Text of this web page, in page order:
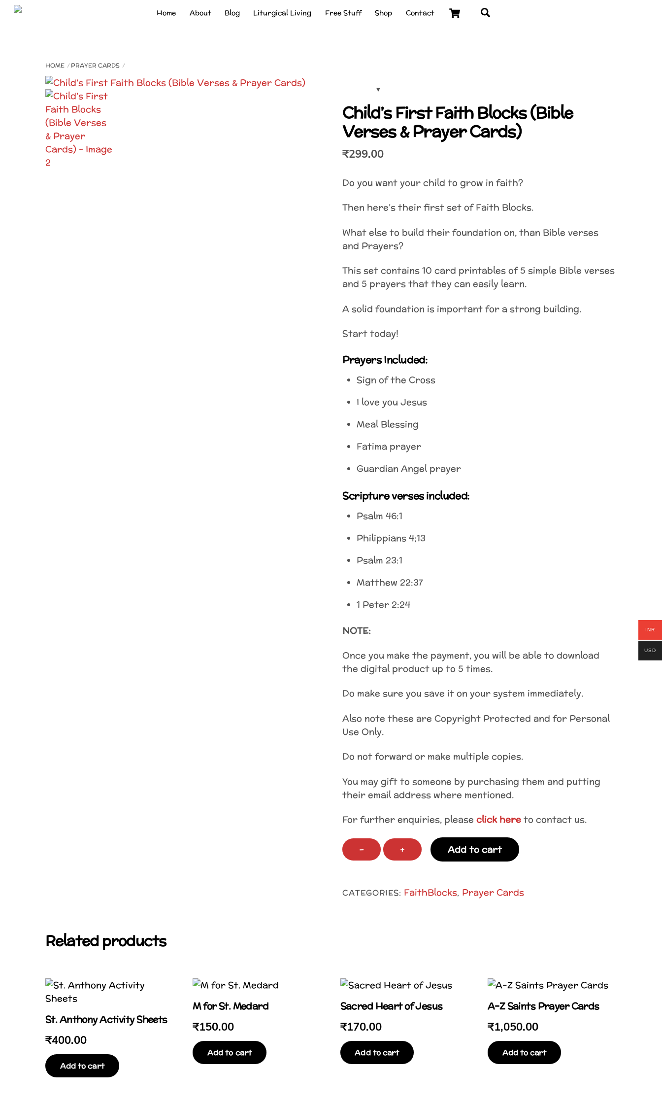
Skip
CartSearch
Home About Blog Liturgical Living Free Stuff Shop Contact
HOME PRAYER CARDS
Child’s First Faith Blocks (Bible
Verses & Prayer Cards)
₹299.00
Do you want your child to grow in faith?
Then here’s their first set of Faith Blocks.
What else to build their foundation on, than Bible verses
and Prayers?
This set contains 10 card printables of 5 simple Bible verses
and 5 prayers that they can easily learn.
A solid foundation is important for a strong building.
Start today!
Prayers Included:
Sign of the Cross
I love you Jesus
Meal Blessing
Fatima prayer
Guardian Angel prayer
Scripture verses included:
Psalm 46:1
Philippians 4;13
Psalm 23:1
Matthew 22:37
1 Peter 2:24
NOTE:
Once you make the payment, you will be able to download
the digital product up to 5 times.
Do make sure you save it on your system immediately.
Also note these are Copyright Protected and for Personal
Use Only.
Do not forward or make multiple copies.
You may gift to someone by purchasing them and putting
their email address where mentioned.
For further enquiries, pleaseclick here to contact us.
−
Child's
First
(Bible
+ Add to cart
CATEGORIES: FaithBlocks, Prayer Cards
Related products
St. Anthony Activity Sheets
₹400.00
Add to cart
M for St. Medard
₹150.00
Add to cart
Sacred Heart of Jesus
₹170.00
Add to cart
A–Z Saints Prayer Cards
₹1,050.00
Add to cart
INR
USD